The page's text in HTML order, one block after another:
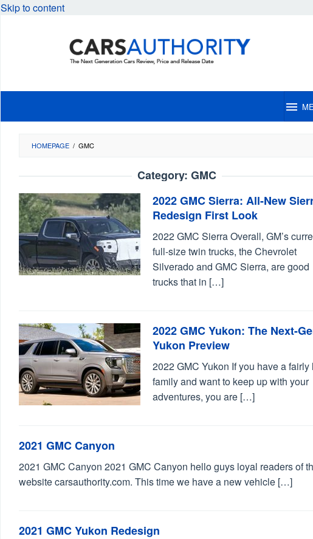
Skip to content
HOMEPAGE / GMC
Category: GMC
2022 GMC Sierra: All-New
Redesign First Look
2022 GMC Sierra Overall, GM’s
full-size twin trucks, the Chevrolet
Silverado and GMC Sierra, are good
trucks that in […]
2022 GMC Yukon: The Next-
Yukon Preview
2022 GMC Yukon If you have a fairly
family and want to keep up with your
adventures, you are […]
2021 GMC Canyon
2021 GMC Canyon 2021 GMC Canyon hello guys loyal readers of
website carsauthority.com. This time we have a new vehicle […]
2021 GMC Yukon Redesign